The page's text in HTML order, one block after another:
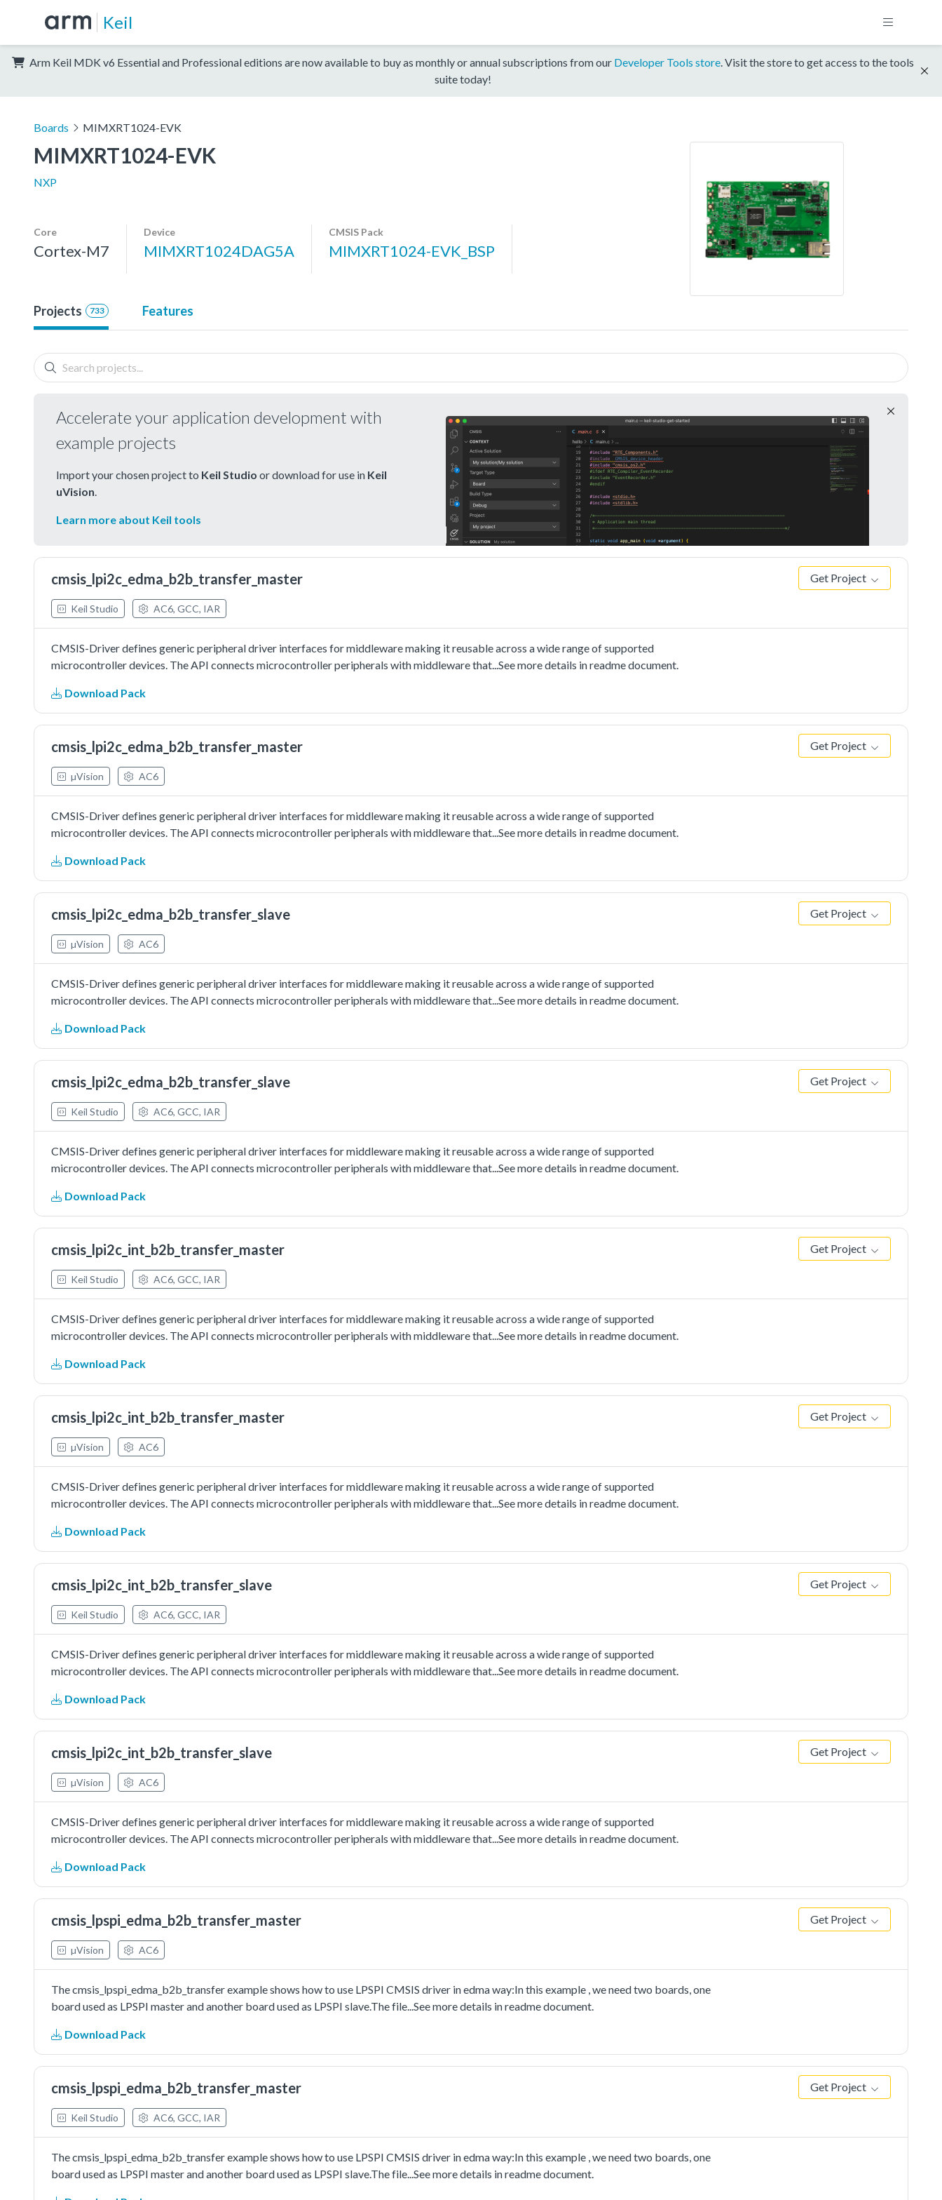
Keil
Arm Keil MDK v6 Essential and Professional editions are now available to buy as monthly or annual subscriptions from our Developer Tools store. Visit the store to get access to the tools
suite today!
Boards MIMXRT1024-EVK
MIMXRT1024-EVK
NXP
Core
Cortex-M7
Device
MIMXRT1024DAG5A
CMSIS Pack
MIMXRT1024-EVK_BSP
Projects 733 Features
Accelerate your application development with
example projects
Import your chosen project to Keil Studio or download for use in Keil
uVision
Learn more about Keil tools
cmsis_lpi2c_edma_b2b_transfer_master Get Project
Keil Studio AC6, GCC, IAR
CMSIS-Driver defines generic peripheral driver interfaces for middleware making it reusable across a wide range of supported
microcontroller devices. The API connects microcontroller peripherals with middleware that...See more details in readme document.
Download Pack
cmsis_lpi2c_edma_b2b_transfer_master Get Project
µVision AC6
CMSIS-Driver defines generic peripheral driver interfaces for middleware making it reusable across a wide range of supported
microcontroller devices. The API connects microcontroller peripherals with middleware that...See more details in readme document.
Download Pack
cmsis_lpi2c_edma_b2b_transfer_slave Get Project
µVision AC6
CMSIS-Driver defines generic peripheral driver interfaces for middleware making it reusable across a wide range of supported
microcontroller devices. The API connects microcontroller peripherals with middleware that...See more details in readme document.
Download Pack
cmsis_lpi2c_edma_b2b_transfer_slave Get Project
Keil Studio AC6, GCC, IAR
CMSIS-Driver defines generic peripheral driver interfaces for middleware making it reusable across a wide range of supported
microcontroller devices. The API connects microcontroller peripherals with middleware that...See more details in readme document.
Download Pack
cmsis_lpi2c_int_b2b_transfer_master Get Project
Keil Studio AC6, GCC, IAR
CMSIS-Driver defines generic peripheral driver interfaces for middleware making it reusable across a wide range of supported
microcontroller devices. The API connects microcontroller peripherals with middleware that...See more details in readme document.
Download Pack
cmsis_lpi2c_int_b2b_transfer_master Get Project
µVision AC6
CMSIS-Driver defines generic peripheral driver interfaces for middleware making it reusable across a wide range of supported
microcontroller devices. The API connects microcontroller peripherals with middleware that...See more details in readme document.
Download Pack
cmsis_lpi2c_int_b2b_transfer_slave Get Project
Keil Studio AC6, GCC, IAR
CMSIS-Driver defines generic peripheral driver interfaces for middleware making it reusable across a wide range of supported
microcontroller devices. The API connects microcontroller peripherals with middleware that...See more details in readme document.
Download Pack
cmsis_lpi2c_int_b2b_transfer_slave Get Project
µVision AC6
CMSIS-Driver defines generic peripheral driver interfaces for middleware making it reusable across a wide range of supported
microcontroller devices. The API connects microcontroller peripherals with middleware that...See more details in readme document.
Download Pack
cmsis_lpspi_edma_b2b_transfer_master Get Project
µVision AC6
The cmsis_lpspi_edma_b2b_transfer example shows how to use LPSPI CMSIS driver in edma way:In this example , we need two boards, one
board used as LPSPI master and another board used as LPSPI slave.The file...See more details in readme document.
Download Pack
cmsis_lpspi_edma_b2b_transfer_master Get Project
Keil Studio AC6, GCC, IAR
The cmsis_lpspi_edma_b2b_transfer example shows how to use LPSPI CMSIS driver in edma way:In this example , we need two boards, one
board used as LPSPI master and another board used as LPSPI slave.The file...See more details in readme document.